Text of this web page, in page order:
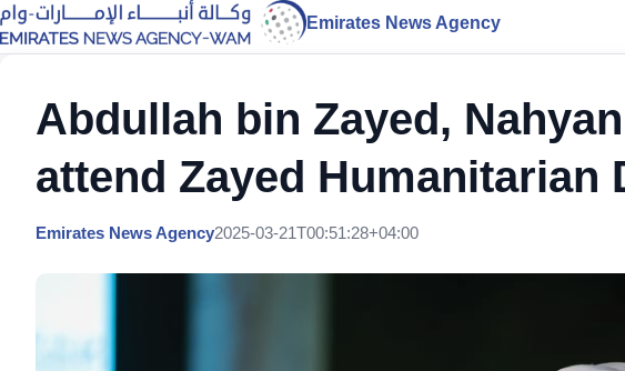
Emirates News Agency
Abdullah bin Zayed,
attend Zayed Humanitarian
Emirates News Agency2025-03-21T00:51:28+04:00